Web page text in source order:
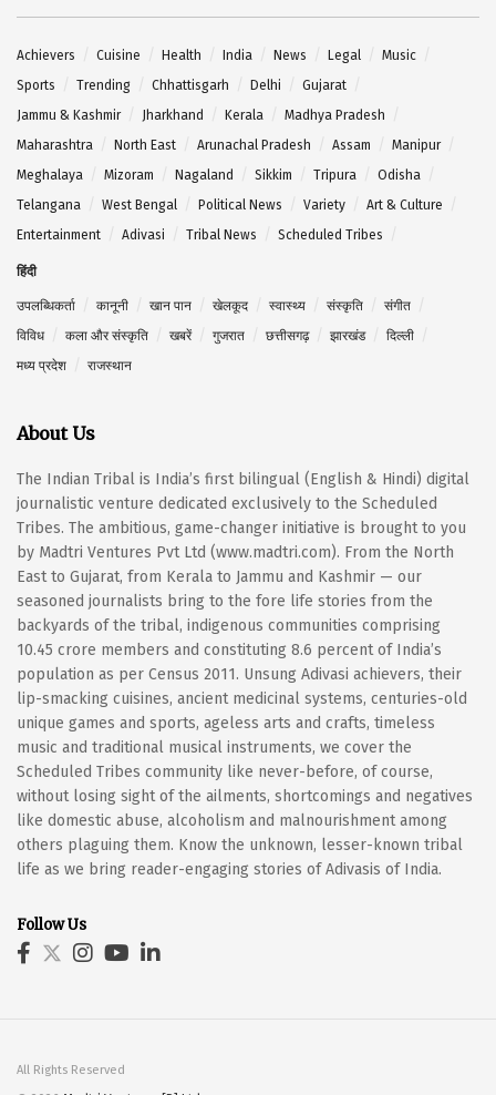
Achievers Cuisine Health India News Legal
Music
Sports
Trending Chhattisgarh Delhi
Gujarat
Jammu & Kashmir
Jharkhand Kerala
Madhya Pradesh
Maharashtra
North East Arunachal Pradesh Assam
Manipur
Meghalaya
Mizoram Nagaland Sikkim Tripura
Odisha
Telangana
West Bengal Political News Variety
Art & Culture
Entertainment
Adivasi Tribal News Scheduled Tribes
हिंदी
उपलब्धिकर्ता कानूनी खान पान खेलकूद स्वास्थ्य संस्कृति
संगीत
विविध
कला और संस्कृति खबरें गुजरात छत्तीसगढ़ झारखंड
दिल्ली
मध्य प्रदेश
राजस्थान
About Us
The Indian Tribal is India’s first bilingual (English & Hindi) digital
journalistic venture dedicated exclusively to the Scheduled
Tribes. The ambitious, game-changer initiative is brought to you
by Madtri Ventures Pvt Ltd (www.madtri.com). From the North
East to Gujarat, from Kerala to Jammu and Kashmir — our
seasoned journalists bring to the fore life stories from the
backyards of the tribal, indigenous communities comprising
10.45 crore members and constituting 8.6 percent of India’s
population as per Census 2011. Unsung Adivasi achievers, their
lip-smacking cuisines, ancient medicinal systems, centuries-old
unique games and sports, ageless arts and crafts, timeless
music and traditional musical instruments, we cover the
Scheduled Tribes community like never-before, of course,
without losing sight of the ailments, shortcomings and negatives
like domestic abuse, alcoholism and malnourishment among
others plaguing them. Know the unknown, lesser-known tribal
life as we bring reader-engaging stories of Adivasis of India.
Follow Us
All Rights Reserved